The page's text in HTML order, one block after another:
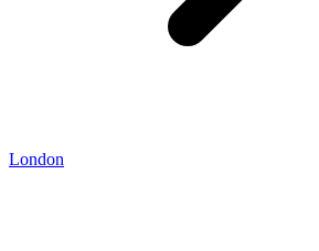
London